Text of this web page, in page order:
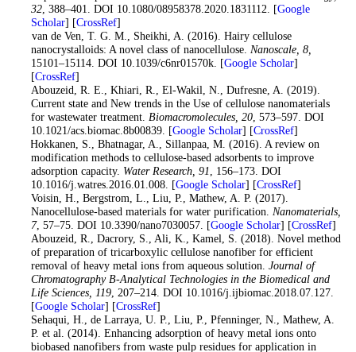
32, 388–401. DOI 10.1080/08958378.2020.1831112. [Google
Scholar] [CrossRef]
. van de Ven, T. G. M., Sheikhi, A. (2016). Hairy cellulose
nanocrystalloids: A novel class of nanocellulose. Nanoscale, 8,
15101–15114. DOI 10.1039/c6nr01570k. [Google Scholar]
[CrossRef]
. Abouzeid, R. E., Khiari, R., El-Wakil, N., Dufresne, A. (2019).
Current state and New trends in the Use of cellulose nanomaterials
for wastewater treatment. Biomacromolecules, 20, 573–597. DOI
10.1021/acs.biomac.8b00839. [Google Scholar] [CrossRef]
. Hokkanen, S., Bhatnagar, A., Sillanpaa, M. (2016). A review on
modification methods to cellulose-based adsorbents to improve
adsorption capacity. Water Research, 91 , 156–173. DOI
10.1016/j.watres.2016.01.008. [Google Scholar] [CrossRef]
. Voisin, H., Bergstrom, L., Liu, P., Mathew, A. P. (2017).
Nanocellulose-based materials for water purification. Nanomaterials,
7, 57–75. DOI 10.3390/nano7030057. [Google Scholar] [CrossRef]
. Abouzeid, R., Dacrory, S., Ali, K., Kamel, S. (2018). Novel method
of preparation of tricarboxylic cellulose nanofiber for efficient
removal of heavy metal ions from aqueous solution. Journal of
Chromatography B-Analytical Technologies in the Biomedical and
Life Sciences, 119, 207–214. DOI 10.1016/j.ijbiomac.2018.07.127.
[Google Scholar] [CrossRef]
. Sehaqui, H., de Larraya, U. P., Liu, P., Pfenninger, N., Mathew, A.
P. et al. (2014). Enhancing adsorption of heavy metal ions onto
biobased nanofibers from waste pulp residues for application in